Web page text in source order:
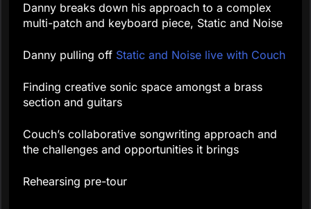
Danny breaks down his approach to a complex
multi-patch and keyboard piece, Static and Noise
Danny pulling off Static and Noise live with Couch
Finding creative sonic space amongst a brass
section and guitars
Couch’s collaborative songwriting approach and
the challenges and opportunities it brings
Rehearsing pre-tour